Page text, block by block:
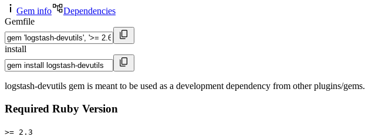
Gem info
Dependencies
Gemfile
install
logstash-devutils gem is meant to be used as a development dependency from other plugins/gems.
Required Ruby Version
>= 2.3